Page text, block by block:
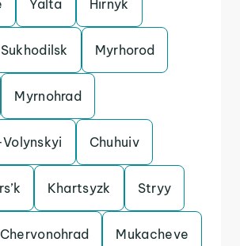
Yalta Hirnyk
Sukhodilsk Myrhorod
Myrnohrad
Chuhuiv
Khartsyzk Stryy
Chervonohrad Mukacheve